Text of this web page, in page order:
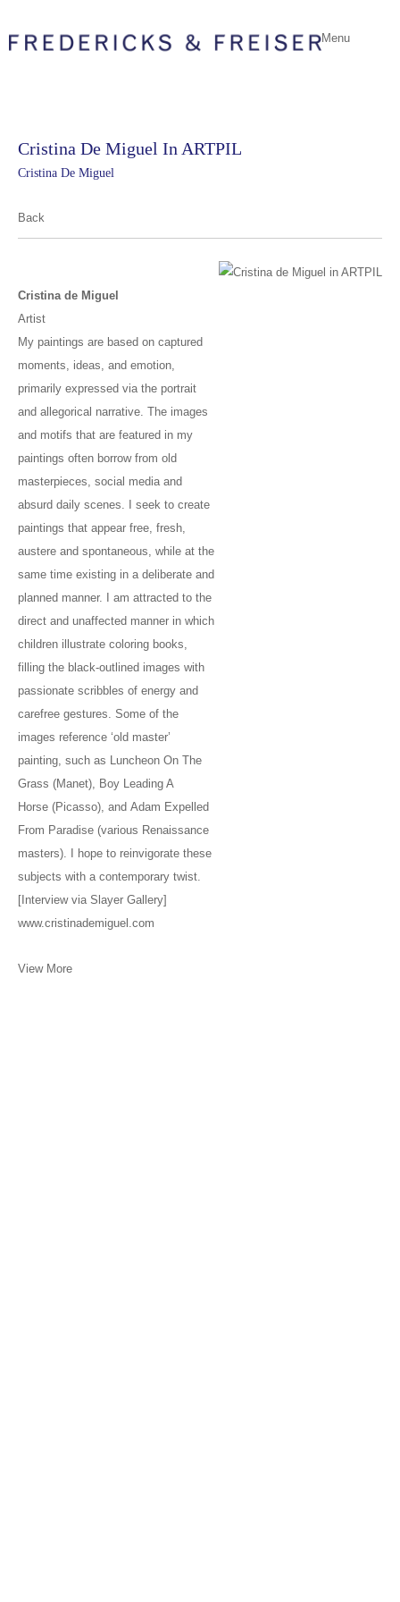
Menu
Cristina De Miguel In ARTPIL
Cristina De Miguel
Back
Cristina de Miguel
Artist
My paintings are based on captured
moments, ideas, and emotion,
primarily expressed via the portrait
and allegorical narrative. The images
and motifs that are featured in my
paintings often borrow from old
masterpieces, social media and
absurd daily scenes. I seek to create
paintings that appear free, fresh,
austere and spontaneous, while at the
same time existing in a deliberate and
planned manner. I am attracted to the
direct and unaffected manner in which
children illustrate coloring books,
filling the black-outlined images with
passionate scribbles of energy and
carefree gestures. Some of the
images reference ‘old master’
painting, such as Luncheon On The
Grass (Manet), Boy Leading A
Horse (Picasso), and Adam Expelled
From Paradise (various Renaissance
masters). I hope to reinvigorate these
subjects with a contemporary twist.
[Interview via Slayer Gallery]
www.cristinademiguel.com
View More